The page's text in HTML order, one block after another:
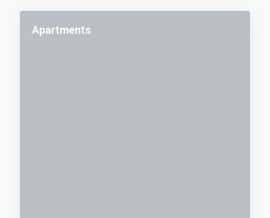
Apartments